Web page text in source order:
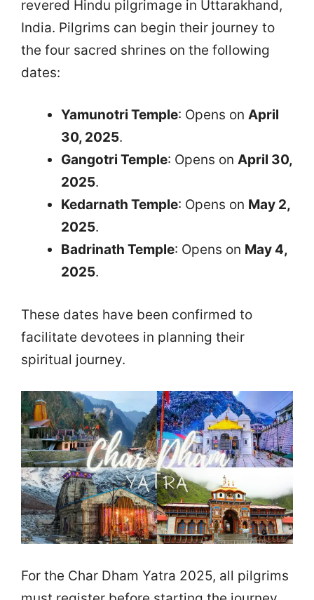
revered Hindu pilgrimage in Uttarakhand,
India. Pilgrims can begin their journey to
the four sacred shrines on the following
dates:
Yamunotri Temple: Opens on April
30, 2025.
Gangotri Temple: Opens on April 30,
2025.
Kedarnath Temple: Opens on May 2,
2025.
Badrinath Temple: Opens on May 4,
2025.
These dates have been confirmed to
facilitate devotees in planning their
spiritual journey.
For the Char Dham Yatra 2025, all pilgrims